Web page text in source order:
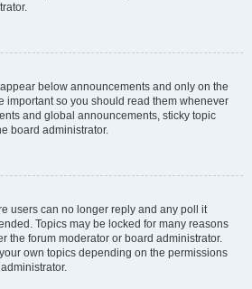
below announcements and only on the
important so you should read them whenever
and global announcements, sticky topic
board administrator.
users can no longer reply and any poll it
Topics may be locked for many reasons
the forum moderator or board administrator.
own topics depending on the permissions